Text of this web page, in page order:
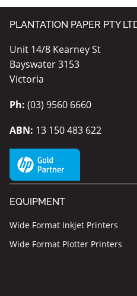
PLANTATION PAPER PTY
Unit 14/8 Kearney St
Bayswater 3153
Victoria
Ph: (03) 9560 6660
ABN: 13 150 483 622
EQUIPMENT
Wide Format Inkjet Printers
Wide Format Plotter Printers